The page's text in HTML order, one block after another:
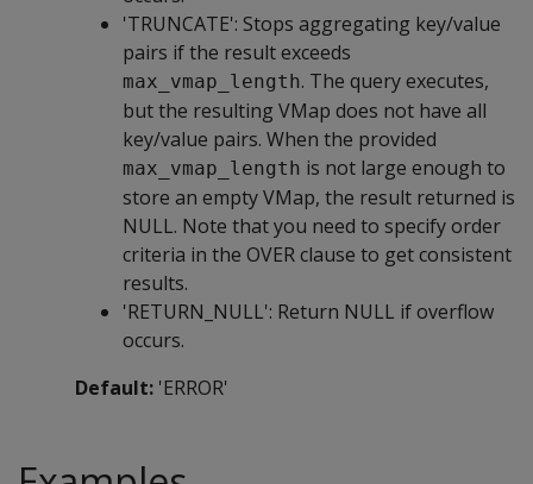
'TRUNCATE': Stops aggregating key/value
pairs if the result exceeds
max_vmap_length. The query executes,
but the resulting VMap does not have all
key/value pairs. When the provided
max_vmap_length is not large enough to
store an empty VMap, the result returned is
NULL. Note that you need to specify order
criteria in the OVER clause to get consistent
results.
'RETURN_NULL': Return NULL if overflow
occurs.
Default: 'ERROR'